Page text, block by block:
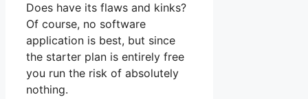
Does have its flaws and kinks?
Of course, no software
application is best, but since
the starter plan is entirely free
you run the risk of absolutely
nothing.